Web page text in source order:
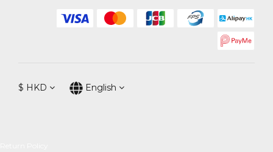
$ HKD English